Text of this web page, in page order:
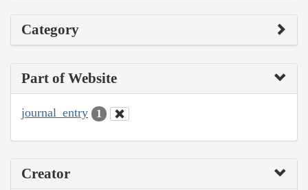
Category
Part of Website
journal_entry 1
Creator